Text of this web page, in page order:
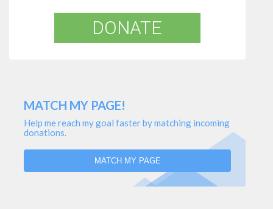
DONATE
MATCH MY PAGE!
Help me reach my goal faster by matching incoming
donations.
MATCH MY PAGE